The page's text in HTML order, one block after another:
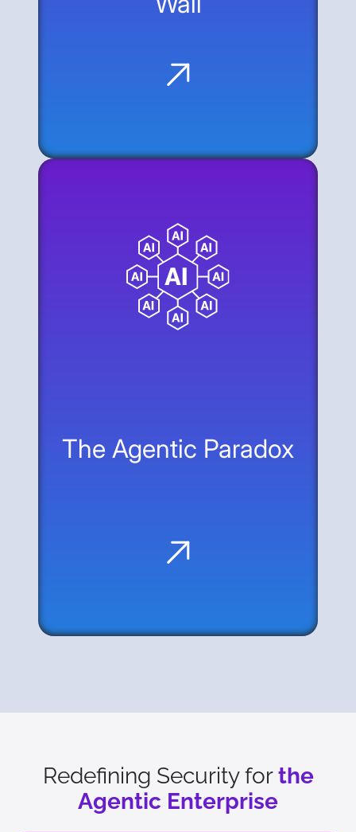
corporate knowledge because many
systems lack modern APIs.
The Modernization Wall: Bridging this gap
usually requires a significant, time-
consuming investment in API
The Agentic Paradox
rigorous threat and data controls,
autonomous agents become high-risk
internal vulnerabilities.
Redefining Security forthe
Agentic Enterprise